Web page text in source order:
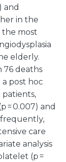
and
in the
the most
elderly.
76 deaths
post hoc
= 0.007) and
frequently,
care
analysis
(p =